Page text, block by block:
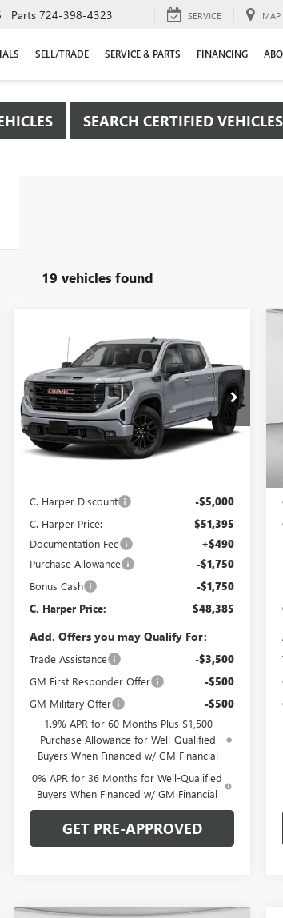
Parts 724-398-4323 SERVICE MAP
SELL/TRADE SERVICE & PARTS FINANCING
SEARCH CERTIFIED VEHICLES
19 vehicles found
2026 GMC SIERRA
1500ELEVATION
C. Harper Buick GMC
VIN:1GTPUJEK8TZ333100Stock:G8484
Model:TK10543
In Stock
$8,500
C. HARPER
SAVINGS
$48,385
C. HARPER PRICE
Less
C. Harper Discount -$5,000
C. Harper Price: $51,395
Documentation Fee +$490
Purchase Allowance -$1,750
Bonus Cash -$1,750
C. Harper Price: $48,385
Add. Offers you may Qualify For:
Trade Assistance -$3,500
GM First Responder Offer -$500
GM Military Offer -$500
1.9% APR for 60 Months Plus $1,500
Purchase Allowance for Well-Qualified
Buyers When Financed w/ GM Financial
0% APR for 36 Months for Well-Qualified
Buyers When Financed w/ GM Financial
GET PRE-APPROVED